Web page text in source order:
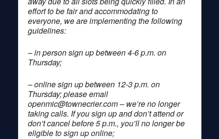
effort to be fair and accommodating to
everyone, we are implementing the following
guidelines:
– in person sign up between 4-6 p.m. on
Thursday;
– online sign up between 12-3 p.m. on
Thursday; please email
openmic@townecrier.com– we’re no longer
taking calls. If you sign up and don’t attend or
don’t cancel before 5 p.m., you’ll no longer be
eligible to sign up online;